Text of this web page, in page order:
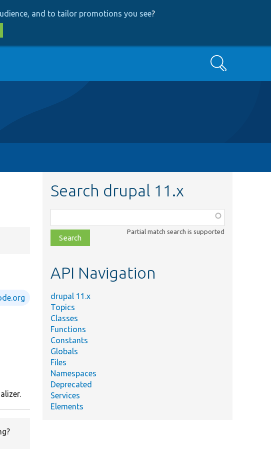
and to tailor promotions you see?
Search
Search drupal 11.x
class,
file,
topic,
Partial match search is supported
API Navigation
drupal 11.x
Topics
Classes
Functions
Constants
Globals
Files
Namespaces
Deprecated
Services
Elements